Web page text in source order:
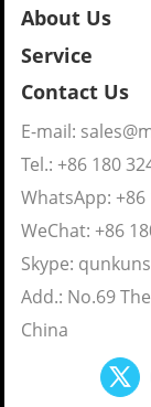
About Us
Service
Contact Us
E-mail:
Tel.: +86 180
WhatsApp:+86
WeChat: +86
Skype:
Add.: No.69
China